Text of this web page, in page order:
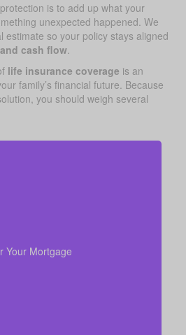
is to add up what your
unexpected happened. We
estimate so your policy stays aligned
cash flow.
life insurance coverage is an
family’s financial future. Because
you should weigh several
Your Mortgage
lets your loved ones remain
financial pressure.